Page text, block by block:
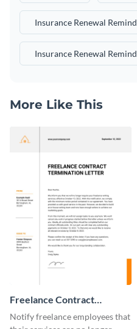
Insurance Renewal
Insurance Renewal
More Like This
Freelance Contract
Termination Letter
Notify freelance employees that